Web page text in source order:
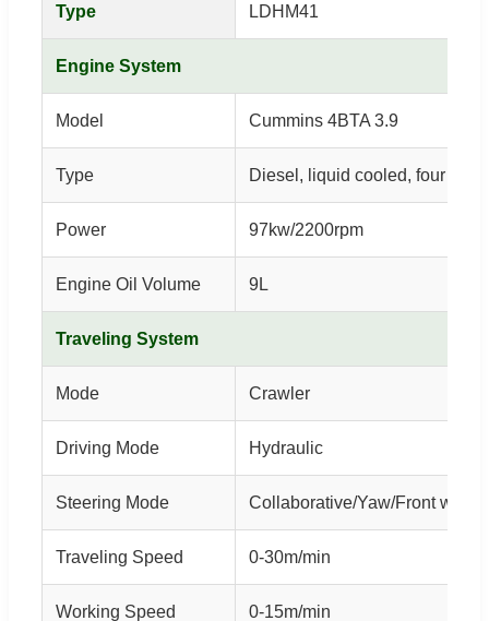
Type LDHM41
Engine System
Model Cummins 4BTA 3.9
Type Diesel, liquid cooled, four
Power 97kw/2200rpm
Engine Oil Volume 9L
Traveling System
Mode Crawler
Driving Mode Hydraulic
Steering Mode Collaborative/Yaw/Front
Traveling Speed 0-30m/min
Working Speed 0-15m/min